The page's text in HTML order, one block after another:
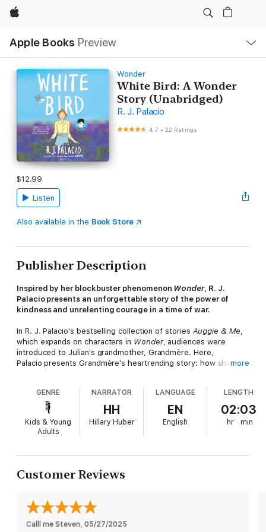
Apple
Apple Books Preview
Nav
Open
Menu
Wonder
White Bird: A Wonder
Story (Unabridged)
R. J. Palacio
4.7 •22 Ratings
$12.99
Listen
Also available in the Book Store
Publisher Description
Inspired by her blockbuster phenomenon Wonder, R. J.
Palacio presents an unforgettable story of the power of
kindness and unrelenting courage in a time of war.
In R. J. Palacio's bestselling collection of stories Auggie & Me
which expands on characters in Wonder, audiences were
introduced to Julian's grandmother, Grandmère. Here,
Palacio presents Grandmère's heartrending story: how she, a
classmates once shunned became her savior and best friend.
Sara's harrowing experience movingly demonstrates the power
of kindness to change hearts, build bridges, and even save
lives. As Grandmère tells Julian, "It always takes courage to be
everything." With poignant symbolism that brings Sara's story
out of the past and cements it firmly in this moment in
history,White Birdis sure to captivate anyone who was moved
its message.
This full-cast audio adaptation of
more
GENRE
Kids & Young
Adults
NARRATOR
HH
Hillary Huber
LANGUAGE
EN
English
LENGTH
02:03
hr min
Customer Reviews
Calll me Steven 05/27/2025